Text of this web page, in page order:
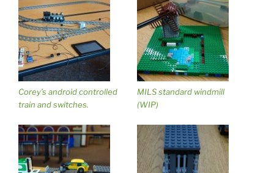
Corey’s android controlled
train and switches.
MILS standard windmill
(WIP)